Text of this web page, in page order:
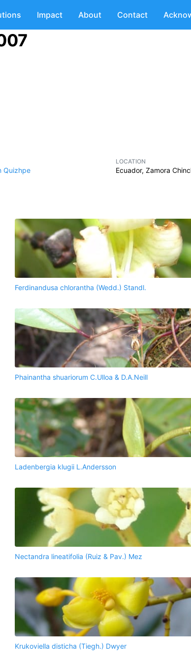
Impact About Contact
Quizhpe
LOCATION
Ecuador, Zamora
Ferdinandusa chlorantha (Wedd.) Standl.
Phainantha shuariorum C.Ulloa & D.A.Neill
Ladenbergia klugii L.Andersson
Nectandra lineatifolia (Ruiz & Pav.) Mez
Krukoviella disticha (Tiegh.) Dwyer